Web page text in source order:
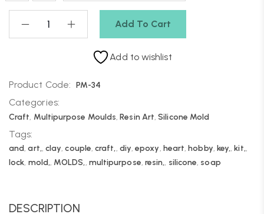
Add To Cart
Add to wishlist
Product Code: PM-34
Categories:
Craft, Multipurpose Moulds,Resin Art,Silicone Mold
Tags:
and,art,, clay,couple,craft,, diy,epoxy, heart,hobby, key,,kit,,
lock, mold,, MOLDS,, multipurpose, resin,, silicone, soap
DESCRIPTION